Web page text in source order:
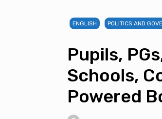
ENGLISH POLITICS AND
Pupils,
Schools,
Powered